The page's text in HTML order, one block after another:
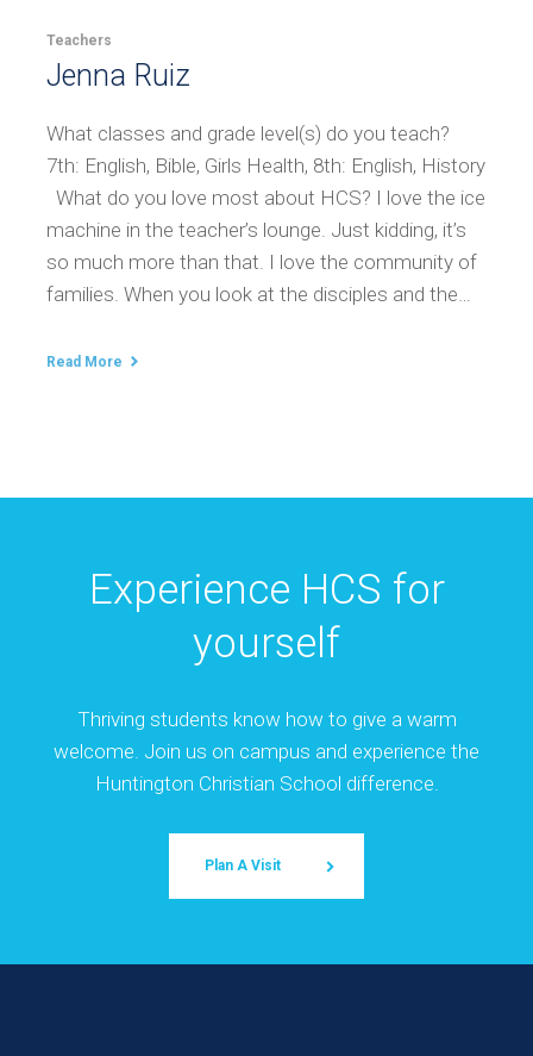
Teachers
Jenna Ruiz
What classes and grade level(s) do you teach?
7th: English, Bible, Girls Health, 8th: English, History
What do you love most about HCS? I love the ice
machine in the teacher’s lounge. Just kidding, it’s
so much more than that. I love the community of
families. When you look at the disciples and the…
Read More
Experience HCS for
yourself
Thriving students know how to give a warm
welcome. Join us on campus and experience the
Huntington Christian School difference.
Plan A Visit